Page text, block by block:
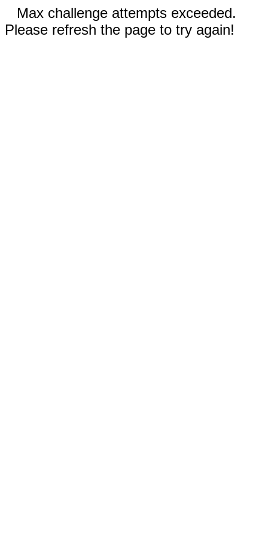
Max challenge attempts exceeded.
Please refresh the page to try again!